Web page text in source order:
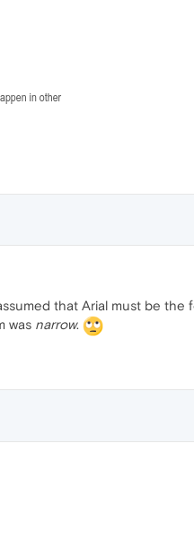
that Arial must be
was narrow.